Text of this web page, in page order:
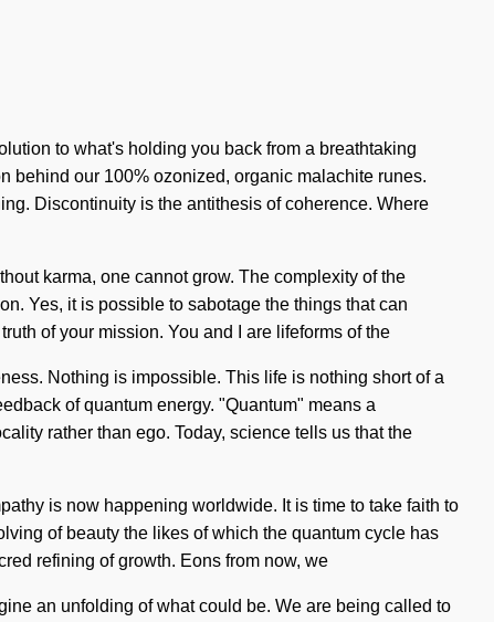
to what's holding you back from a breathtaking
behind our 100% ozonized, organic malachite runes.
Discontinuity is the antithesis of coherence. Where
karma, one cannot grow. The complexity of the
Yes, it is possible to sabotage the things that can
of your mission. You and I are lifeforms of the
Nothing is impossible. This life is nothing short of a
of quantum energy. "Quantum" means a
rather than ego. Today, science tells us that the
is now happening worldwide. It is time to take faith to
of beauty the likes of which the quantum cycle has
refining of growth. Eons from now, we
an unfolding of what could be. We are being called to